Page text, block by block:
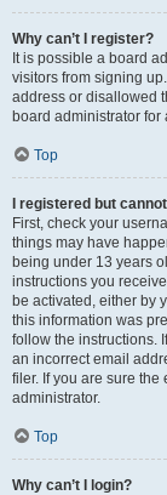
Why can’t I register?
It is possible a board
visitors from signing
address or disallowed
board administrator for
Top
I registered but
First, check your
things may have
being under 13 years
instructions you
be activated, either by
this information was
follow the instructions.
an incorrect email
filer. If you are sure
administrator.
Top
Why can’t I login?